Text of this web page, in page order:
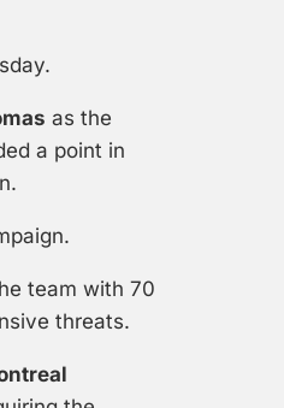
as the
a point in
team with 70
threats.